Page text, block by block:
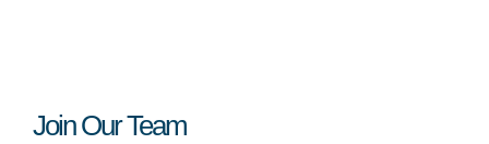
Join Our Team